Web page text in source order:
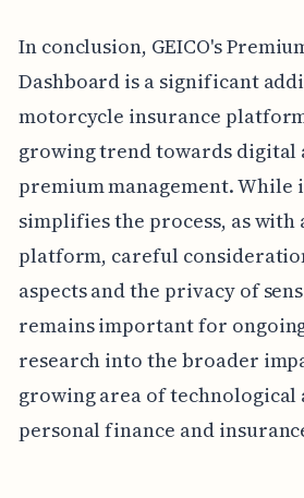
In conclusion, GEICO's
Dashboard is a significant
motorcycle insurance
growing trend towards digital
premium management.
simplifies the process, as with
platform, careful
aspects and the privacy of
remains important for
research into the broader
growing area of
personal finance and